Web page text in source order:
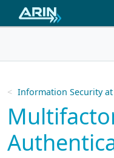
Skip to main content
Information Security at